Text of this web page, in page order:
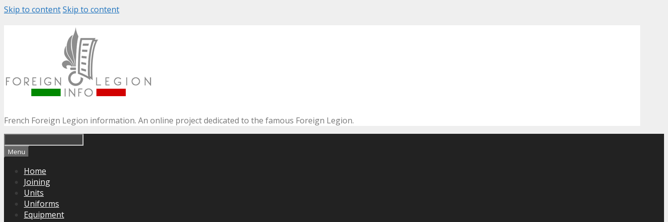
Skip to contentSkip to content
French Foreign Legion information. An online project dedicated to the famous Foreign Legion.
Menu
Home
Joining
Units
Uniforms
Equipment